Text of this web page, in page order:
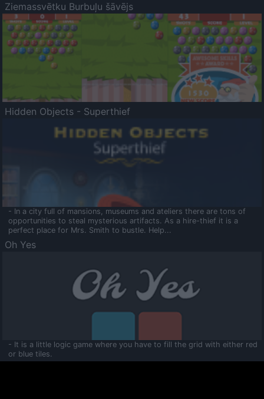
Ziemassvētku Burbuļu šāvējs
Hidden Objects - Superthief
- In a city full of mansions, museums and ateliers there are tons of
opportunities to steal mysterious artifacts. As a hire-thief it is a
perfect place for Mrs. Smith to bustle. Help...
Oh Yes
- It is a little logic game where you have to fill the grid with either red
or blue tiles.